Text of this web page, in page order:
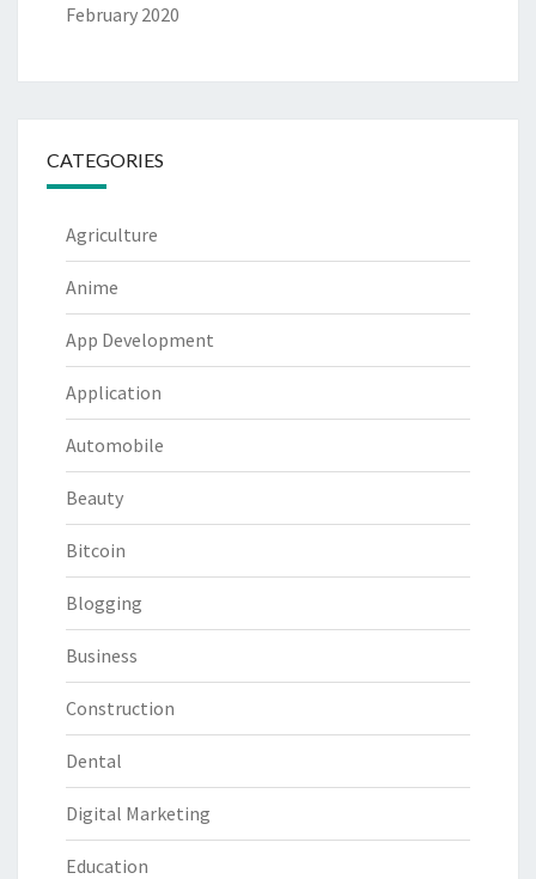
February 2020
CATEGORIES
Agriculture
Anime
App Development
Application
Automobile
Beauty
Bitcoin
Blogging
Business
Construction
Dental
Digital Marketing
Education